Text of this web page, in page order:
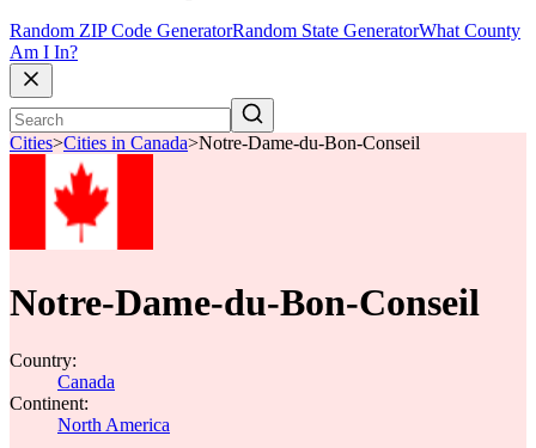
Random ZIP Code GeneratorRandom State GeneratorWhat County
Am I In?
Cities>Cities in Canada>Notre-Dame-du-Bon-Conseil
Notre-Dame-du-Bon-Conseil
Country:
Canada
Continent:
North America